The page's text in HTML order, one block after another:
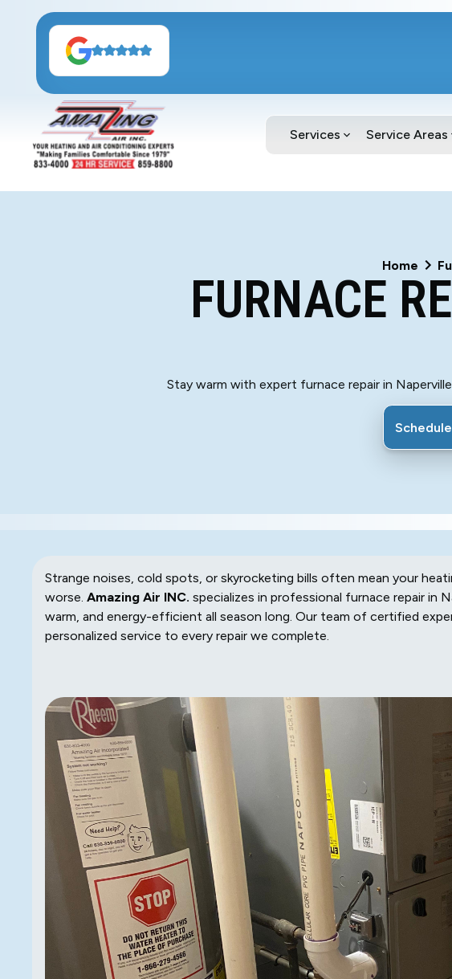
Services Service Areas
Home
FURNACE
Stay warm with expert furnace repair in
Strange noises, cold spots, or skyrocketing bills often mean your
worse. Amazing Air INC. specializes in professional furnace repair in
warm, and energy-efficient all season long. Our team of certified
personalized service to every repair we complete.